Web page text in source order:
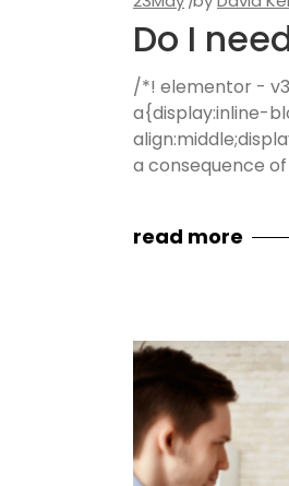
Do I
/*! elementor -
a{display:inline-
a consequence
read more